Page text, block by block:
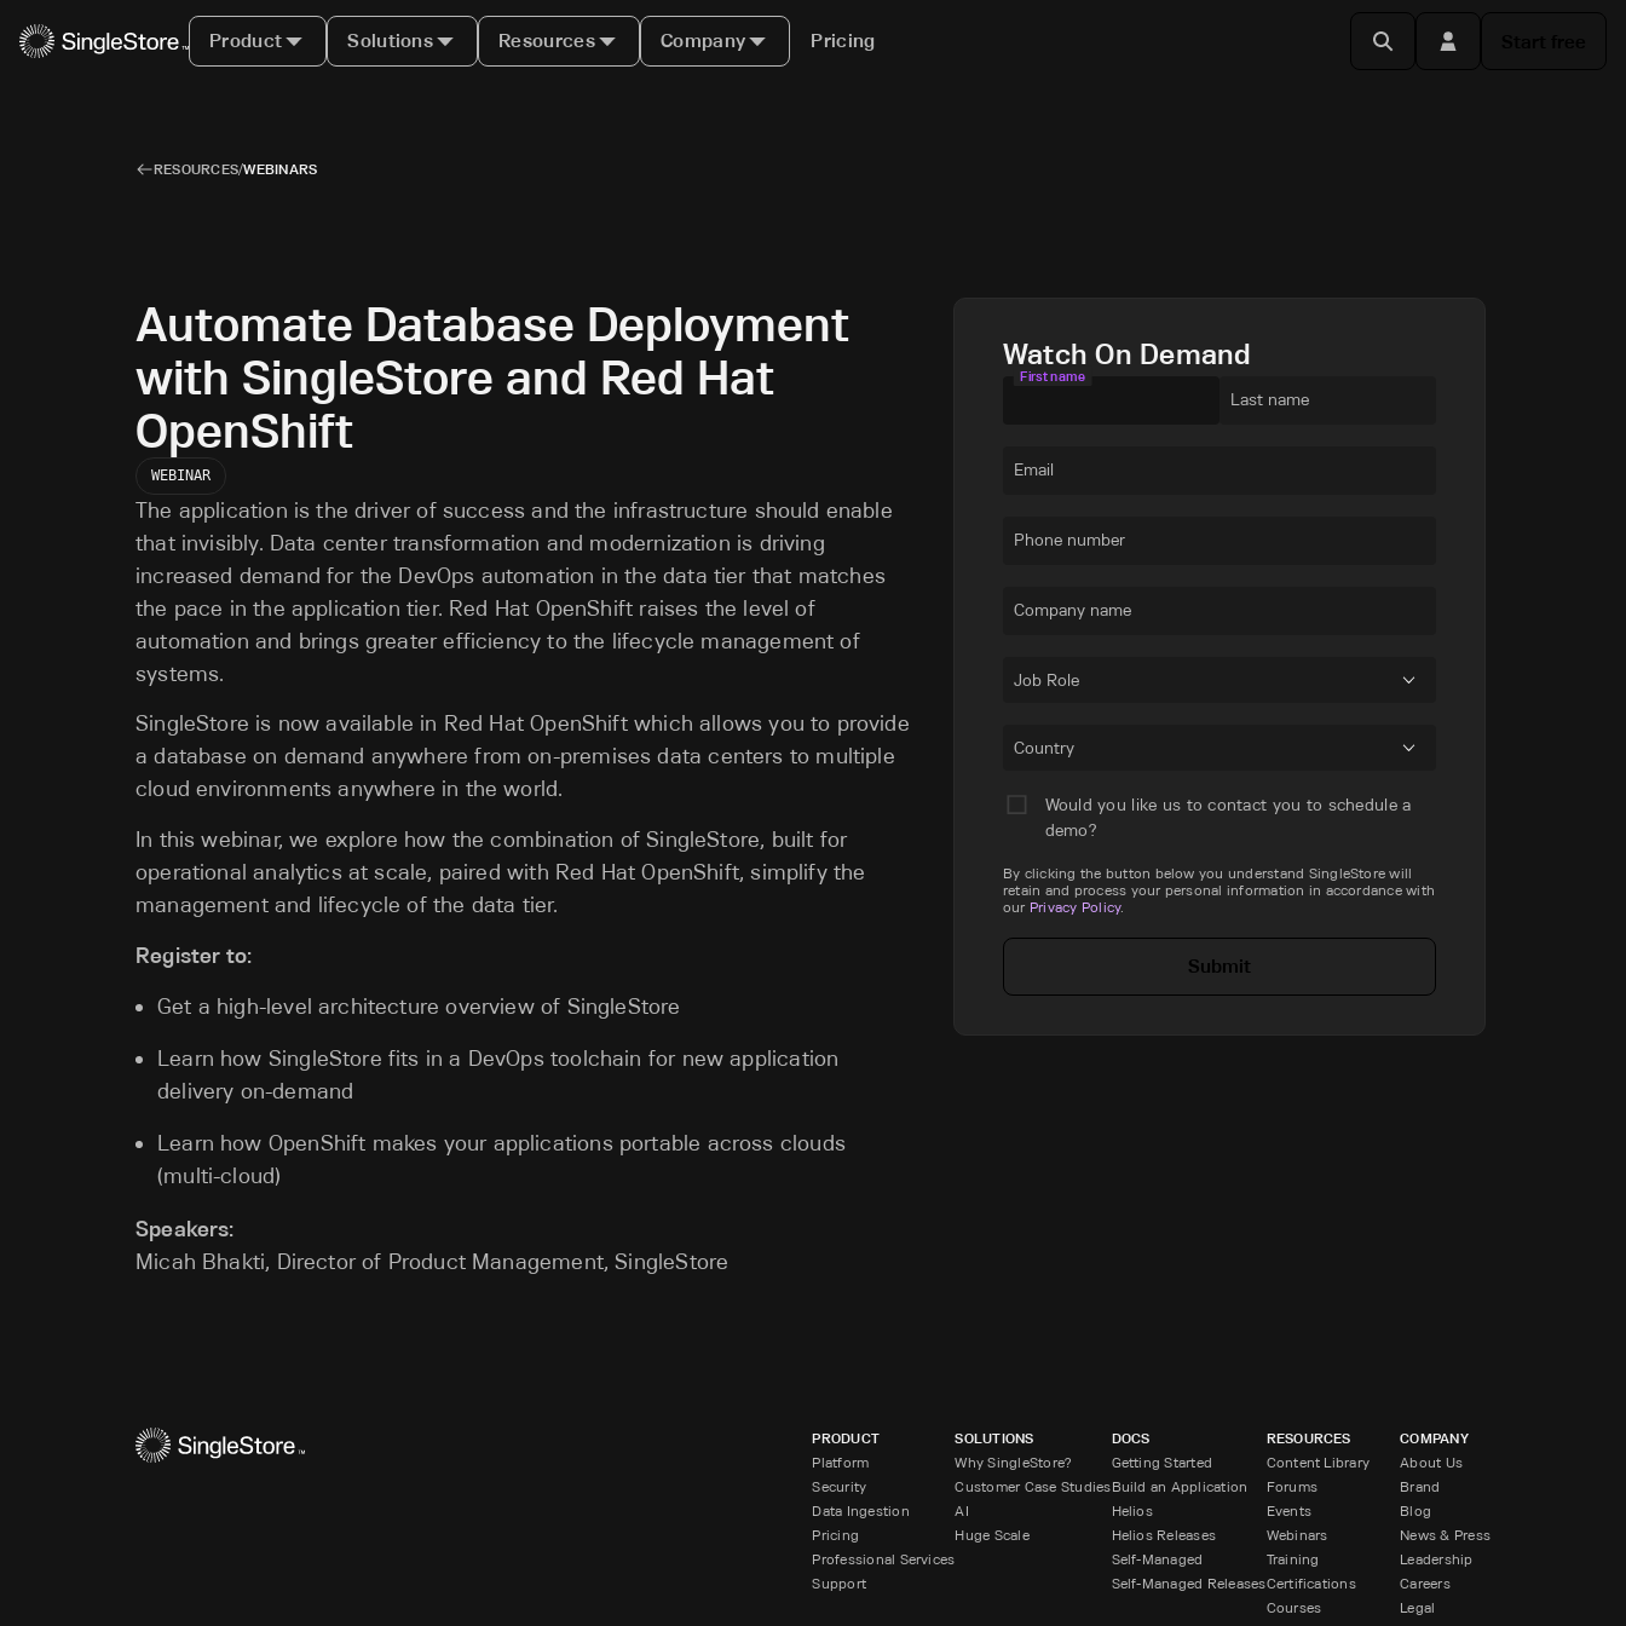
Product Solutions Resources Company Pricing
RESOURCES/WEBINARS
Automate Database Deployment
with SingleStore and Red Hat
OpenShift
WEBINAR
The application is the driver of success and the infrastructure should enable
that invisibly. Data center transformation and modernization is driving
increased demand for the DevOps automation in the data tier that matches
the pace in the application tier. Red Hat OpenShift raises the level of
automation and brings greater efficiency to the lifecycle management of
systems.
SingleStore is now available in Red Hat OpenShift which allows you to provide
a database on demand anywhere from on-premises data centers to multiple
cloud environments anywhere in the world.
In this webinar, we explore how the combination of SingleStore, built for
operational analytics at scale, paired with Red Hat OpenShift, simplify the
management and lifecycle of the data tier.
Register to:
Get a high-level architecture overview of SingleStore
Learn how SingleStore fits in a DevOps toolchain for new application
delivery on-demand
Learn how OpenShift makes your applications portable across clouds
(multi-cloud)
Speakers:
Micah Bhakti, Director of Product Management, SingleStore
Watch On Demand
First name
Last name
Email
Phone number
Company name
Job Role
Country
Would you like us to contact you to schedule a
demo?
By clicking the button below you understand SingleStore will
retain and process your personal information in accordance with
our Privacy Policy.
Submit
PRODUCT
Platform
Security
Data Ingestion
Pricing
Professional Services
Support
SOLUTIONS
Why SingleStore?
Customer Case Studies
AI
Huge Scale
DOCS
Getting Started
Build an Application
Helios
Helios Releases
Self-Managed
Self-Managed Releases
RESOURCES
Content Library
Forums
Events
Webinars
Training
Certifications
Courses
COMPANY
About Us
Brand
Blog
News & Press
Leadership
Careers
Legal